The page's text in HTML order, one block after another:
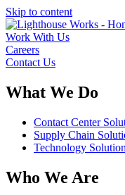
Skip to content
Work With Us
Careers
Contact Us
What We Do
Contact Center
Supply Chain
Technology
Who We Are